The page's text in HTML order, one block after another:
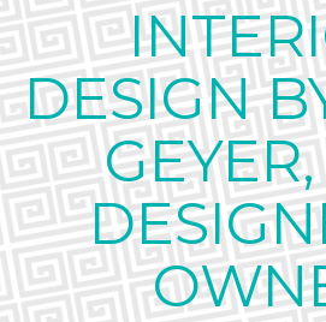
DESIGN